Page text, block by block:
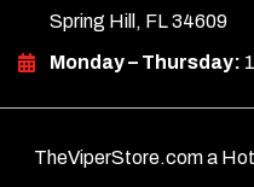
Spring Hill, FL 34609
Monday – Thursday:
TheViperStore.com a